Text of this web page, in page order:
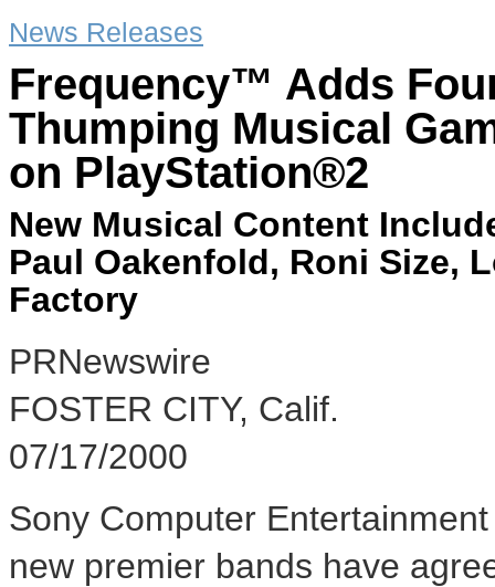
News Releases
Frequency™ Adds
Thumping Musical
on PlayStation®2
New Musical Content
Paul Oakenfold, Roni Size,
Factory
PRNewswire
FOSTER CITY, Calif.
07/17/2000
Sony Computer
new premier bands have